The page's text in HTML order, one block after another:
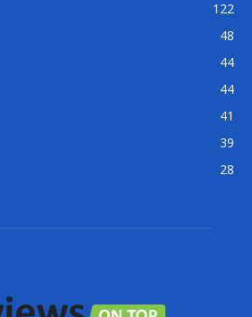
122
48
44
44
41
39
28